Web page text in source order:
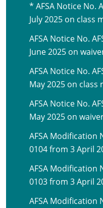
* AFSA Notice No.
July 2025 on class
AFSA Notice No.
June 2025 on
AFSA Notice No.
May 2025 on class
AFSA Notice No.
May 2025 on
AFSA Modification
0104 from 3 April
AFSA Modification
0103 from 3 April
AFSA Modification